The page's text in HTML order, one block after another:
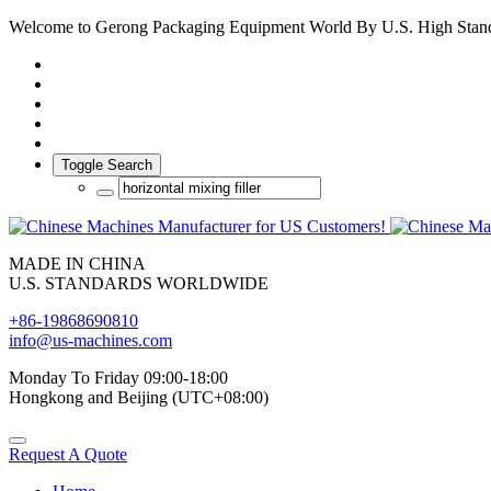
Welcome to Gerong Packaging Equipment World By U.S. High
Toggle Search
MADE IN CHINA
U.S. STANDARDS WORLDWIDE
+86-19868690810
info@us-machines.com
Monday To Friday 09:00-18:00
Hongkong and Beijing (UTC+08:00)
Request A Quote